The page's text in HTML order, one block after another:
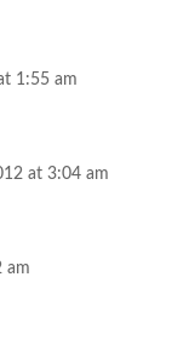
1:55 am
at 3:04 am
am